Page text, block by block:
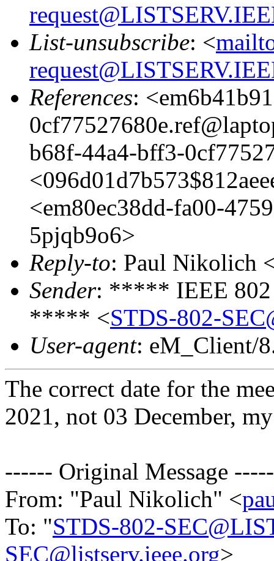
List-unsubscribe: <
References:
b68f-44a4-bff3-
<em80ec38dd-fa00-
5pjqb9o6>
Reply-to: Paul Nikolich
Sender: ***** IEEE 802
***** <STDS-802-
User-agent: eM_Client/
The correct date for the
2021, not 03 December,
------ Original Message
From: "Paul Nikolich" <
To: "STDS-802-
SEC@listserv.ieee.org>